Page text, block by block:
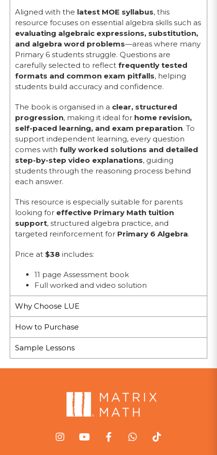
Aligned with the latest MOE syllabus, this
resource focuses on essential algebra skills such as
evaluating algebraic expressions, substitution,
and algebra word problems—areas where many
Primary 6 students struggle. Questions are
carefully selected to reflect frequently tested
formats and common exam pitfalls, helping
students build accuracy and confidence.
The book is organised in a clear, structured
progression, making it ideal for home revision,
self-paced learning, and exam preparation. To
support independent learning, every question
comes with fully worked solutions and detailed
step-by-step video explanations, guiding
students through the reasoning process behind
each answer.
This resource is especially suitable for parents
looking for effective Primary Math tuition
support, structured algebra practice, and
targeted reinforcement for Primary 6 Algebra.
Price at $38 includes:
11 page Assessment book
Full worked and video solution
Why Choose LUE
How to Purchase
Sample Lessons